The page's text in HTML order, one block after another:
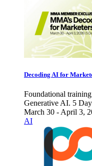
Decoding AI for
Foundational
Generative AI. 5
March 30 - April 3,
AI